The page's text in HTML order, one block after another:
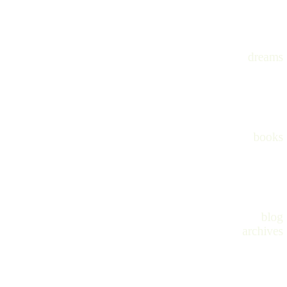
dreams
books
blog
archives